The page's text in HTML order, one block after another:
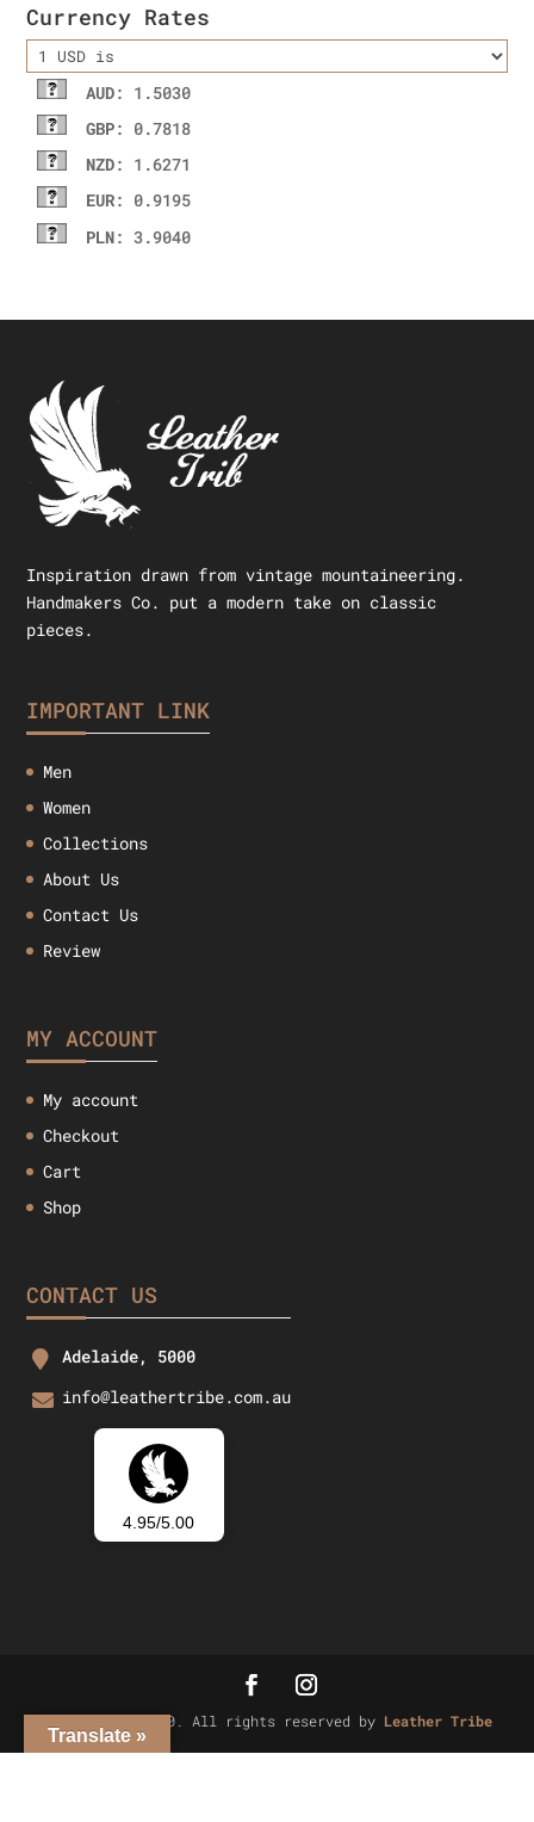
Currency Rates
AUD: 1.5030
GBP: 0.7818
NZD: 1.6271
EUR: 0.9195
PLN: 3.9040
Inspiration drawn from vintage mountaineering.
Handmakers Co. put a modern take on classic
pieces.
IMPORTANT LINK
Men
Women
Collections
About Us
Contact Us
Review
MY ACCOUNT
My account
Checkout
Cart
Shop
CONTACT US
Adelaide, 5000
info@leathertribe.com.au
4.95/5.00
Copyright © 2020. All rights reserved by Leather Tribe
Translate »